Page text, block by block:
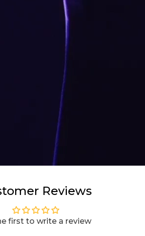
Reviews
first to write a review